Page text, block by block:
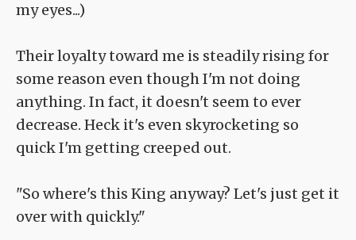
my eyes...)
Their loyalty toward me is steadily rising for
some reason even though I'm not doing
anything. In fact, it doesn't seem to ever
decrease. Heck it's even skyrocketing so
quick I'm getting creeped out.
"So where's this King anyway? Let's just get it
over with quickly."